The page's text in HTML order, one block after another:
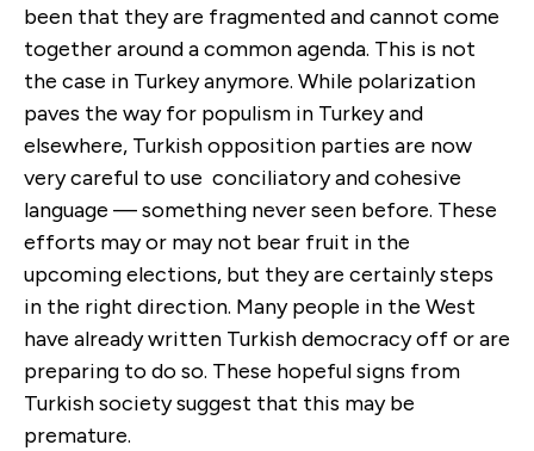
been that they are fragmented and cannot come
together around a common agenda. This is not
the case in Turkey anymore. While polarization
paves the way for populism in Turkey and
elsewhere, Turkish opposition parties are now
very careful to use conciliatory and cohesive
language — something never seen before. These
efforts may or may not bear fruit in the
upcoming elections, but they are certainly steps
in the right direction. Many people in the West
have already written Turkish democracy off or are
preparing to do so. These hopeful signs from
Turkish society suggest that this may be
premature.